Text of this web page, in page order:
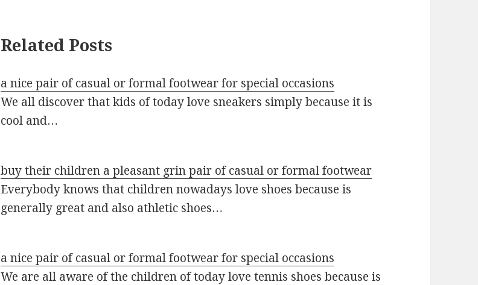
Related Posts
a nice pair of casual or formal footwear for special occasions
We all discover that kids of today love sneakers simply because it is
cool and…
buy their children a pleasant grin pair of casual or formal footwear
Everybody knows that children nowadays love shoes because is
generally great and also athletic shoes…
a nice pair of casual or formal footwear for special occasions
We are all aware of the children of today love tennis shoes because is